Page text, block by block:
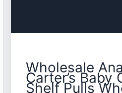
Wholesale
Carter’s Baby
Shelf Pulls